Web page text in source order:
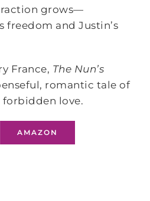
grows—
freedom and Justin’s
France, The Nun’s
romantic tale of
love.
AMAZON